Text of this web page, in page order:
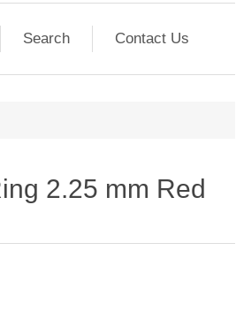
Search Contact Us
2.25 mm Red